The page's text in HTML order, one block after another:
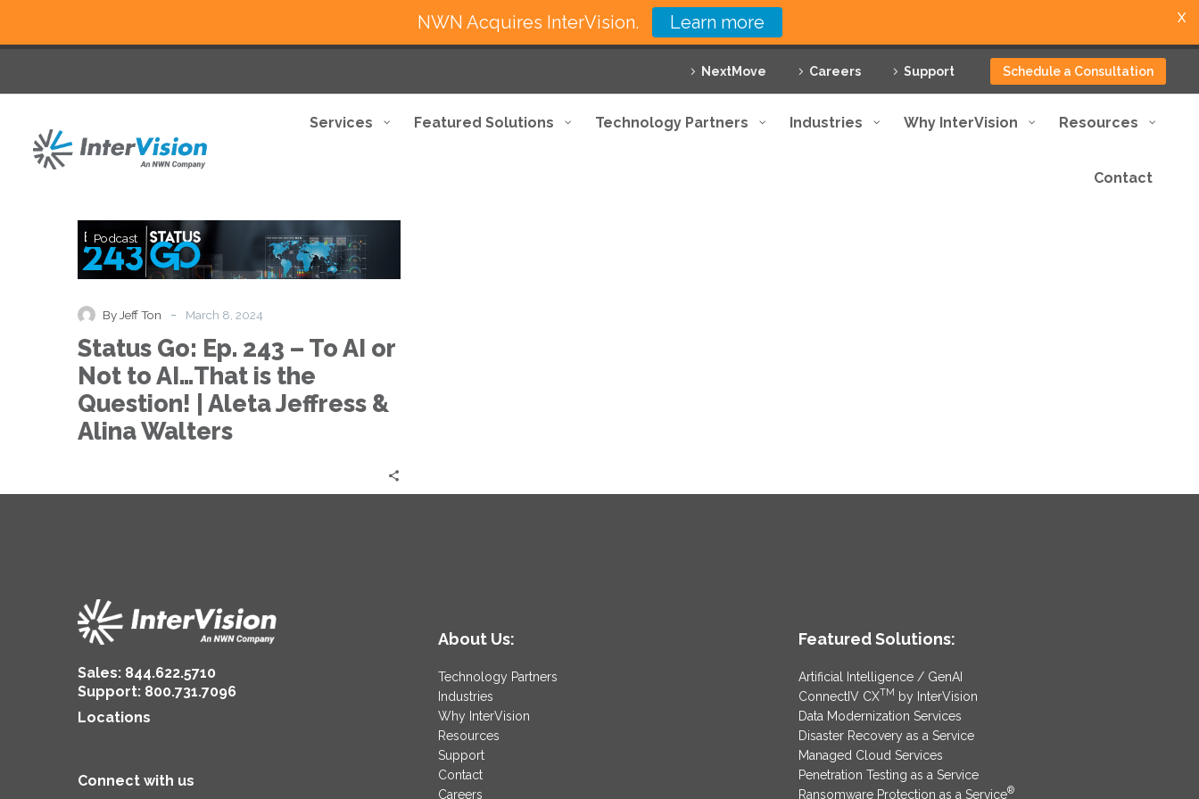
NextMove Careers Support Schedule a Consultation
Services Featured Solutions Technology Partners Industries Why InterVision Resources
Contact
Ep.
AI
or
Not
to
Walters
Podcast
By Jeff Ton - March 8, 2024
Status Go: Ep. 243 – To AI or
Not to AI…That is the
Question! | Aleta Jeffress &
Alina Walters
Sales: 844.622.5710
Support: 800.731.7096
Locations
Connect with us
About Us:
Technology Partners
Industries
Why InterVision
Resources
Support
Contact
Careers
Featured Solutions:
Artificial Intelligence / GenAI
ConnectIV CXTM by InterVision
Data Modernization Services
Disaster Recovery as a Service
Managed Cloud Services
Penetration Testing as a Service
Ransomware Protection as a Service®
NWN Acquires InterVision. Learn more X